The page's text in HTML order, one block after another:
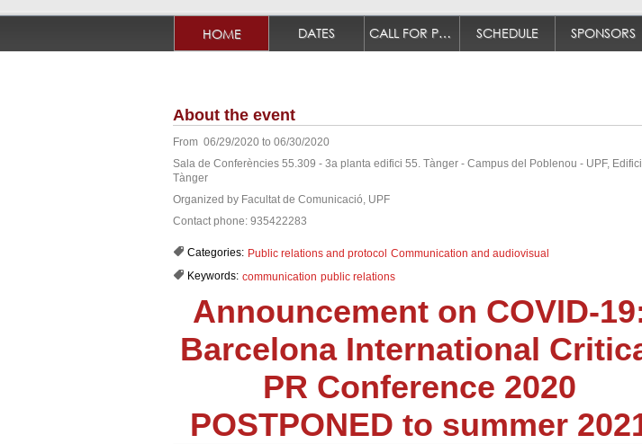
HOME DATES CALL FOR PAPERS SCHEDULE SPONSORS
About the event
From 06/29/2020 to 06/30/2020
Sala de Conferències 55.309 - 3a planta edifici 55. Tànger - Campus del Poblenou - UPF, Edifici
Tànger
Organized by Facultat de Comunicació, UPF
Contact phone: 935422283
Categories: Public relations and protocol Communication and audiovisual
Keywords: communication public relations
Announcement on COVID-
Barcelona International
PR Conference 2020
POSTPONED to summer